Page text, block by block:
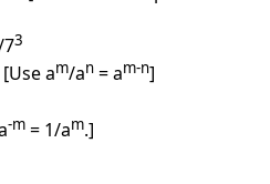
3
[Use am/an = am-n]
-m = 1/am.]